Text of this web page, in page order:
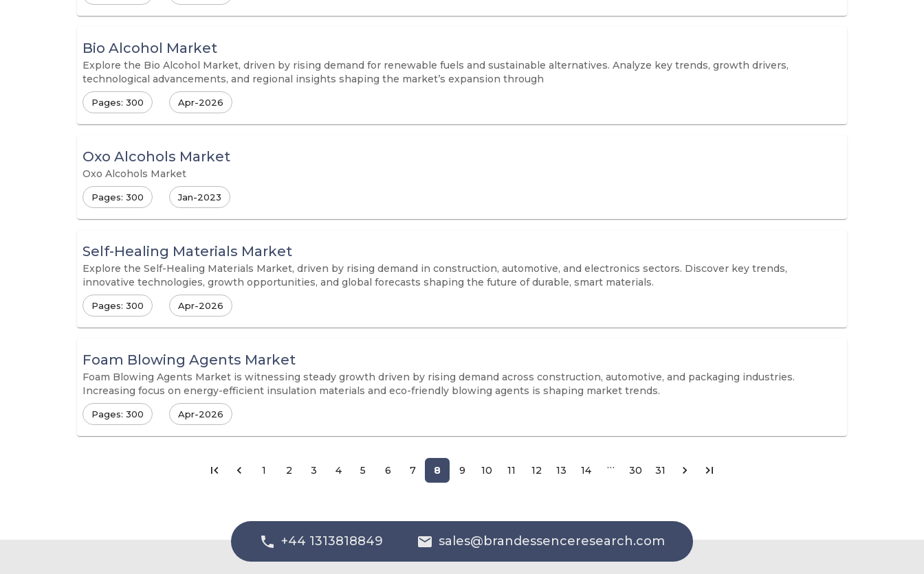
Bio Alcohol Market
Explore the Bio Alcohol Market, driven by rising demand for renewable fuels and sustainable alternatives. Analyze key trends, growth drivers,
technological advancements, and regional insights shaping the market’s expansion through
Pages: 300 Apr-2026
Oxo Alcohols Market
Oxo Alcohols Market
Pages: 300 Jan-2023
Self-Healing Materials Market
Explore the Self-Healing Materials Market, driven by rising demand in construction, automotive, and electronics sectors. Discover key trends,
innovative technologies, growth opportunities, and global forecasts shaping the future of durable, smart materials.
Pages: 300 Apr-2026
Foam Blowing Agents Market
Foam Blowing Agents Market is witnessing steady growth driven by rising demand across construction, automotive, and packaging industries.
Increasing focus on energy-efficient insulation materials and eco-friendly blowing agents is shaping market trends.
Pages: 300 Apr-2026
1 2 3 4 5 6 7 8 9 10 11 12 13 14 … 30 31
+44 1313818849 sales@brandessenceresearch.com